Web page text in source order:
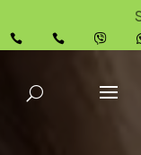
  